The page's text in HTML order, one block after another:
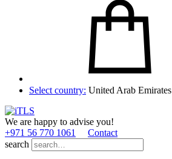
Select country: United Arab Emirates
We are happy to advise you!
+971 56 770 1061
Contact
search